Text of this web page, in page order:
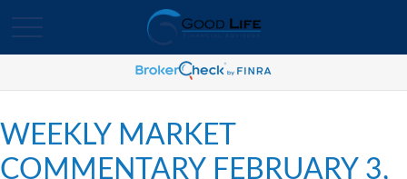
WEEKLY MARKET
COMMENTARY FEBRUARY 3,